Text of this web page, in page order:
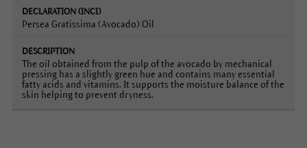
Persea Gratissima (Avocado) Oil
The oil obtained from the pulp of the avocado by mechanical
pressing has a slightly green hue and contains many essential
fatty acids and vitamins. It supports the moisture balance of the
skin helping to prevent dryness.